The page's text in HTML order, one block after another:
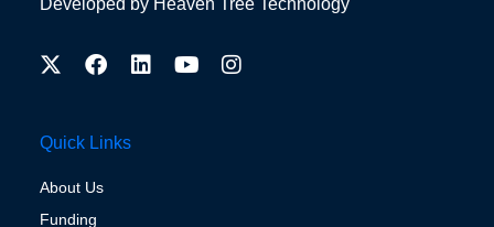
Developed by Heaven Tree Technology
Quick Links
About Us
Funding